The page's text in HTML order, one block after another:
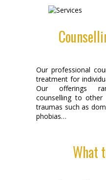
Our professional
treatment for
Our offerings
counselling to other
traumas such as
phobias…
What